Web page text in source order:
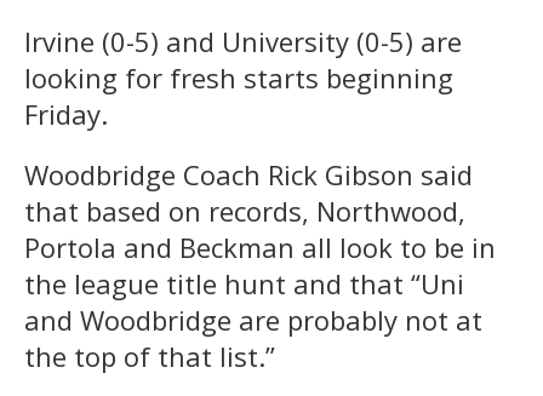
Irvine (0-5) and University (0-5) are
looking for fresh starts beginning
Friday.
Woodbridge Coach Rick Gibson said
that based on records, Northwood,
Portola and Beckman all look to be in
the league title hunt and that “Uni
and Woodbridge are probably not at
the top of that list.”